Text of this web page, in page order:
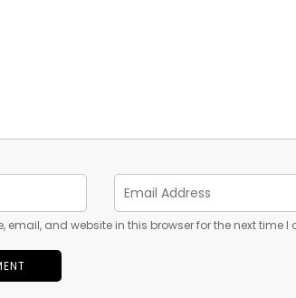
email, and website in this browser for the next time I